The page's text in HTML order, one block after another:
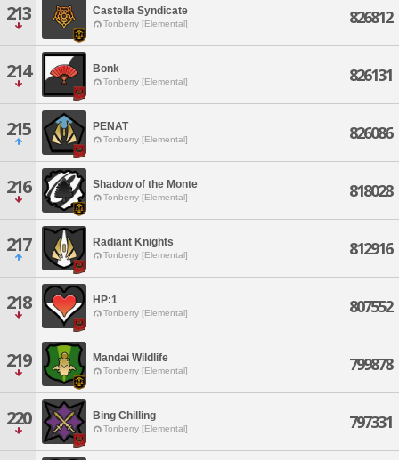
213 Castella Syndicate
Tonberry [Elemental] 826812
214 Bonk
Tonberry [Elemental] 826131
215 PENAT
Tonberry [Elemental] 826086
216 Shadow of the Monte
Tonberry [Elemental] 818028
217 Radiant Knights
Tonberry [Elemental] 812916
218 HP:1
Tonberry [Elemental] 807552
219 Mandai Wildlife
Tonberry [Elemental] 799878
220 Bing Chilling
Tonberry [Elemental] 797331